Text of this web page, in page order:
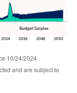
10/24/2024
and are subject to